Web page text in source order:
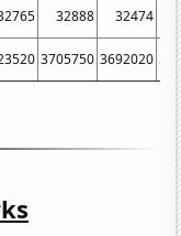
32888 32474
3705750 3692020